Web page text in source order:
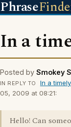
Phrase
In a
Posted by Smokey
IN REPLY TO In a
05, 2009 at 08:21:
Hello! Can